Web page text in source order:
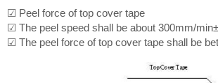
☑ Peel force of top cover tape
☑ The peel speed shall be about 300mm/
☑ The peel force of top cover tape shall be